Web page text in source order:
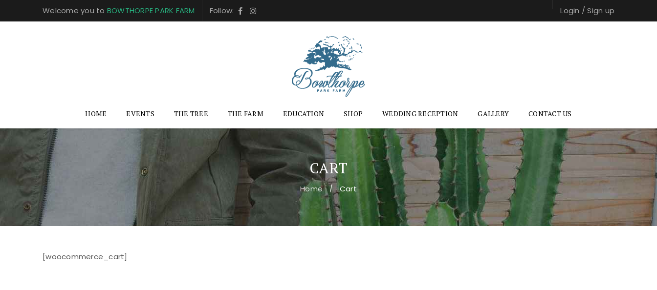
Welcome you to BOWTHORPE PARK FARM Follow: Login /Sign up
HOME EVENTS THE TREE THE FARM EDUCATION SHOP WEDDING RECEPTION GALLERY CONTACT US
CART
Home / Cart
[woocommerce_cart]